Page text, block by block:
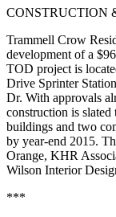
CONSTRUCTION
Trammell Crow
development of a
TOD project is
Drive Sprinter
Dr. With approvals
construction is
buildings and two
by year-end 2015.
Orange, KHR
Wilson Interior
***